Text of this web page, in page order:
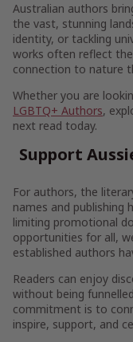
Australian authors
the vast, stunning
identity, or tackling
works often reflect
connection to nature
Whether you are
LGBTQ+ Authors,
next read today.
Support
For authors, the
names and publishing
limiting promotional
opportunities for all,
established authors
Readers can enjoy
without being
commitment is to
inspire, support, and